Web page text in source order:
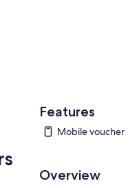
Features
Mobile voucher
Overview